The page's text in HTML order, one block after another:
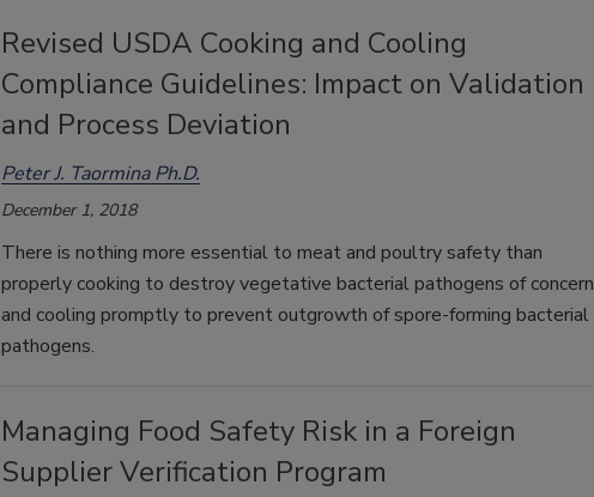
Revised USDA Cooking and Cooling
Compliance Guidelines: Impact on Validation
and Process Deviation
Peter J. Taormina Ph.D.
December 1, 2018
There is nothing more essential to meat and poultry safety than
properly cooking to destroy vegetative bacterial pathogens of concern
and cooling promptly to prevent outgrowth of spore-forming bacterial
pathogens.
Managing Food Safety Risk in a Foreign
Supplier Verification Program